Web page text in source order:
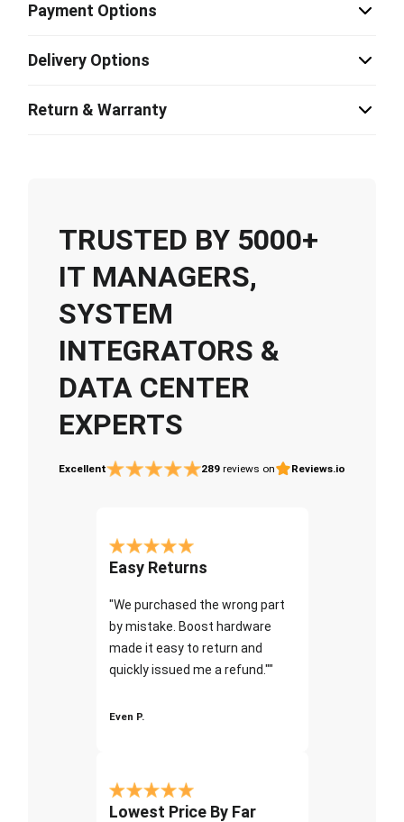
Payment Options
Delivery Options
Return & Warranty
TRUSTED BY 5000+
IT MANAGERS,
SYSTEM
INTEGRATORS &
DATA CENTER
EXPERTS
Excellent 289 reviews on Reviews.io
Easy Returns
"We purchased the wrong part
by mistake. Boost hardware
made it easy to return and
quickly issued me a refund.""
Even P.
Lowest Price By Far